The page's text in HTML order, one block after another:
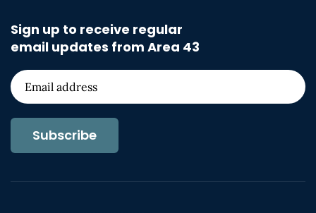
Sign up to receive regular
email updates from Area 43
Subscribe